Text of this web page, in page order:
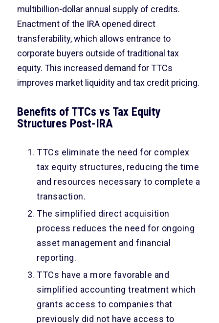
multibillion-dollar annual supply of credits.
Enactment of the IRA opened direct
transferability, which allows entrance to
corporate buyers outside of traditional tax
equity. This increased demand for TTCs
improves market liquidity and tax credit pricing.
Benefits of TTCs vs Tax Equity
Structures Post-IRA
TTCs eliminate the need for complex
tax equity structures, reducing the time
and resources necessary to complete a
transaction.
The simplified direct acquisition
process reduces the need for ongoing
asset management and financial
reporting.
TTCs have a more favorable and
simplified accounting treatment which
grants access to companies that
previously did not have access to